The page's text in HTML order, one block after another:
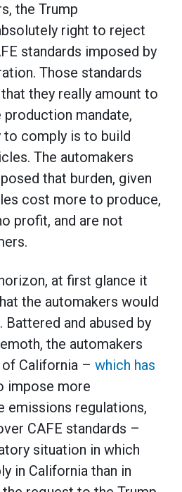
the Trump
right to reject
standards imposed by
Those standards
they really amount to
mandate,
to comply is to build
The automakers
that burden, given
cost more to produce,
profit, and are not
at first glance it
the automakers would
and abused by
the automakers
California ­­– which has
impose more
emissions regulations,
CAFE standards –
situation in which
in California than in